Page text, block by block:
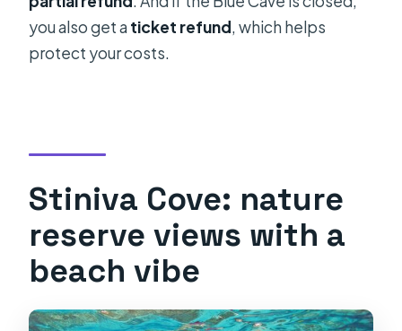
you also get a ticket refund, which helps
protect your costs.
Stiniva Cove: nature
reserve views with a
beach vibe